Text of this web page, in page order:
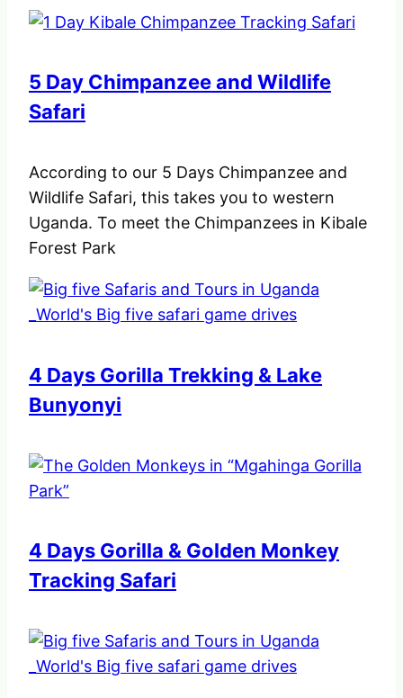
5 Day Chimpanzee and Wildlife
Safari
According to our 5 Days Chimpanzee and
Wildlife Safari, this takes you to western
Uganda. To meet the Chimpanzees in Kibale
Forest Park
4 Days Gorilla Trekking & Lake
Bunyonyi
4 Days Gorilla & Golden Monkey
Tracking Safari